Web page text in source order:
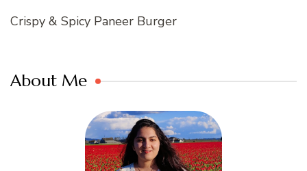
Crispy & Spicy Paneer Burger
About Me